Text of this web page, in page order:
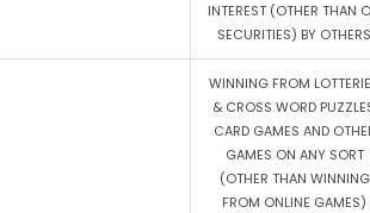
INTEREST (OTHER THAN
SECURITIES) BY OTHERS
WINNING FROM
& CROSS WORD
CARD GAMES AND
GAMES ON ANY SORT
(OTHER THAN WINNING
FROM ONLINE GAMES)